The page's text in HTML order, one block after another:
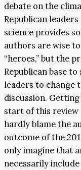
debate on the
Republican
science provides
authors are wise
“heroes,” but the
Republican base
leaders to change
discussion.
start of this review
hardly blame the
outcome of the
only imagine that
necessarily